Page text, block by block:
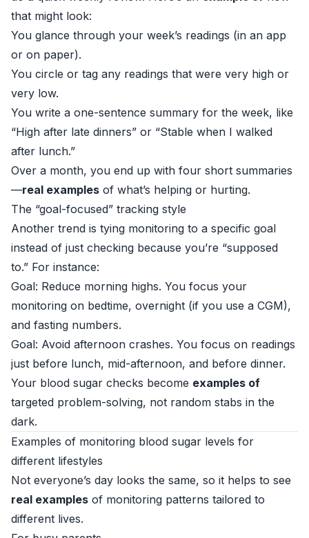
that might look:
You glance through your week’s readings (in an app
or on paper).
You circle or tag any readings that were very high or
very low.
You write a one-sentence summary for the week, like
“High after late dinners” or “Stable when I walked
after lunch.”
Over a month, you end up with four short summaries
—real examples of what’s helping or hurting.
The “goal-focused” tracking style
Another trend is tying monitoring to a specific goal
instead of just checking because you’re “supposed
to.” For instance:
Goal: Reduce morning highs. You focus your
monitoring on bedtime, overnight (if you use a CGM),
and fasting numbers.
Goal: Avoid afternoon crashes. You focus on readings
just before lunch, mid-afternoon, and before dinner.
Your blood sugar checks become examples of
targeted problem-solving, not random stabs in the
dark.
Examples of monitoring blood sugar levels for
different lifestyles
Not everyone’s day looks the same, so it helps to see
real examples of monitoring patterns tailored to
different lives.